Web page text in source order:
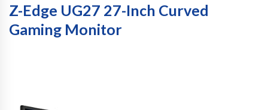
Z-Edge UG27 27-Inch Curved
Gaming Monitor